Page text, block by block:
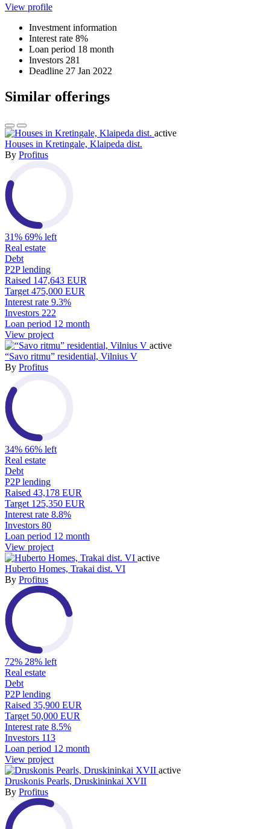
View profile
Investment information
Interest rate 8%
Loan period 18 month
Investors 281
Deadline 27 Jan 2022
Similar offerings
active
Houses in Kretingale, Klaipeda dist.
By Profitus
31% 69% left
Real estate
Debt
P2P lending
Raised 147,643 EUR
Target 475,000 EUR
Interest rate 9.3%
Investors 222
Loan period 12 month
View project
active
“Savo ritmu” residential, Vilnius V
By Profitus
34% 66% left
Real estate
Debt
P2P lending
Raised 43,178 EUR
Target 125,350 EUR
Interest rate 8.8%
Investors 80
Loan period 12 month
View project
active
Huberto Homes, Trakai dist. VI
By Profitus
72% 28% left
Real estate
Debt
P2P lending
Raised 35,900 EUR
Target 50,000 EUR
Interest rate 8.5%
Investors 113
Loan period 12 month
View project
active
Druskonis Pearls, Druskininkai XVII
By Profitus